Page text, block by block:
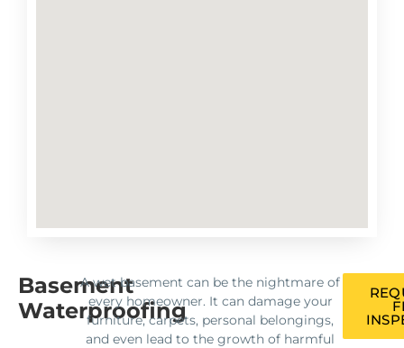
Basement
Waterproofing
A wet basement can be the nightmare of
every homeowner. It can damage your
furniture, carpets, personal belongings,
and even lead to the growth of harmful